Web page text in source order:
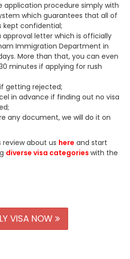
application procedure simply with
which guarantees that all of
kept confidential;
approval letter which is officially
Immigration Department in
More than that, you can even
minutes if applying for rush
getting rejected;
in advance if finding out no visa
any document, we will do it on
about us here and start
diverse visa categories with the
VISA NOW